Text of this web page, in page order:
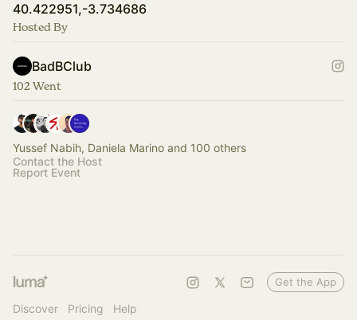
40.422951,-3.734686
Hosted By
BadBClub
102 Went
Yussef Nabih, Daniela Marino and 100 others
Contact the Host
Report Event
Discover Pricing Help
Get the App